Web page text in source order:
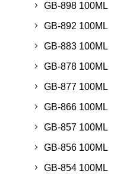
GB-898 100ML
GB-892 100ML
GB-883 100ML
GB-878 100ML
GB-877 100ML
GB-866 100ML
GB-857 100ML
GB-856 100ML
GB-854 100ML